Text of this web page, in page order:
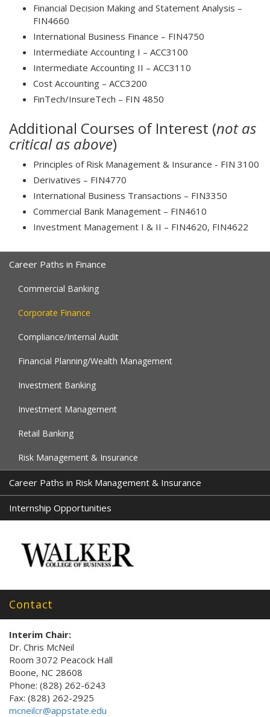
Financial Decision Making and Statement Analysis –
FIN4660
International Business Finance – FIN4750
Intermediate Accounting I – ACC3100
Intermediate Accounting II – ACC3110
Cost Accounting – ACC3200
FinTech/InsureTech – FIN 4850
Additional Courses of Interest (not as
critical as above)
Principles of Risk Management & Insurance - FIN 3100
Derivatives – FIN4770
International Business Transactions – FIN3350
Commercial Bank Management – FIN4610
Investment Management I & II – FIN4620, FIN4622
Career Paths in Finance
Commercial Banking
Corporate Finance
Compliance/Internal Audit
Financial Planning/Wealth Management
Investment Banking
Investment Management
Retail Banking
Risk Management & Insurance
Career Paths in Risk Management & Insurance
Internship Opportunities
Contact
Interim Chair:
Dr. Chris McNeil
Room 3072 Peacock Hall
Boone, NC 28608
Phone: (828) 262-6243
Fax: (828) 262-2925
mcneilcr@appstate.edu